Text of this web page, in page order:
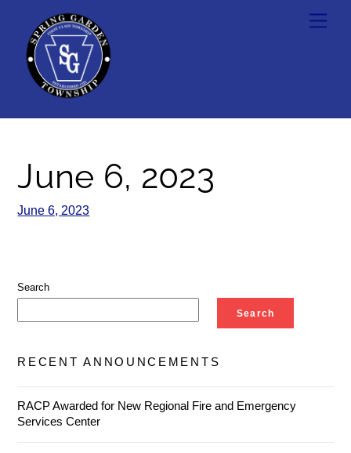
content
June 6, 2023
June 6, 2023
Search
Search
RECENT ANNOUNCEMENTS
RACP Awarded for New Regional Fire and Emergency
Services Center